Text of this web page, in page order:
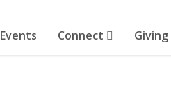
Events Connect Giving